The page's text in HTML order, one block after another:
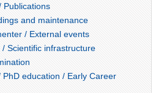
Publications
and maintenance
/ External events
Scientific infrastructure
education / Early Career